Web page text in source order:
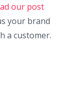
our post
your brand
a customer.